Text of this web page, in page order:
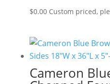
$0.00 Custom priced,
Cameron